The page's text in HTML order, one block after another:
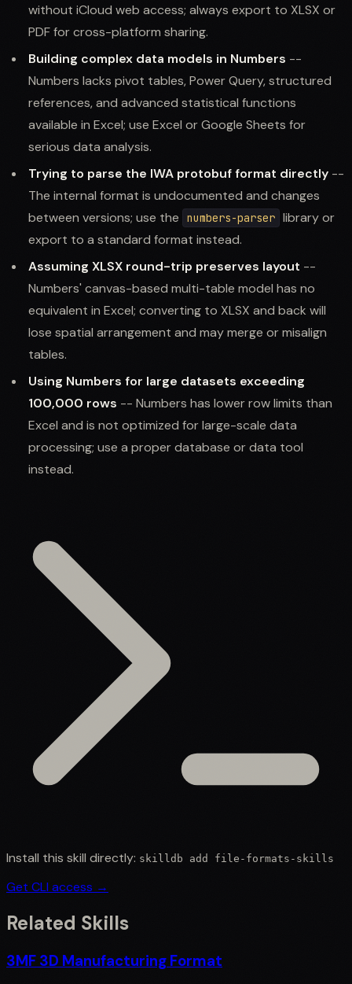
without iCloud web access; always export to XLSX or
PDF for cross-platform sharing.
Building complex data models in Numbers --
Numbers lacks pivot tables, Power Query, structured
references, and advanced statistical functions
available in Excel; use Excel or Google Sheets for
serious data analysis.
Trying to parse the IWA protobuf format directly --
The internal format is undocumented and changes
between versions; use the
numbers-parser library or
export to a standard format instead.
Assuming XLSX round-trip preserves layout --
Numbers' canvas-based multi-table model has no
equivalent in Excel; converting to XLSX and back will
lose spatial arrangement and may merge or misalign
tables.
Using Numbers for large datasets exceeding
100,000 rows -- Numbers has lower row limits than
Excel and is not optimized for large-scale data
processing; use a proper database or data tool
instead.
Install this skill directly: skilldb add file-formats-skills
Get CLI access →
Related Skills
3MF 3D Manufacturing Format